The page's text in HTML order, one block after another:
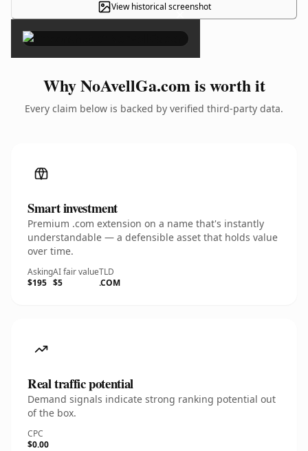
View historical screenshot
×
Why NoAvellGa.com is worth it
Every claim below is backed by verified third-party data.
Smart investment
Premium .com extension on a name that's instantly
understandable — a defensible asset that holds value
over time.
Asking
$195
AI fair value
$5
TLD
.COM
Real traffic potential
Demand signals indicate strong ranking potential out
of the box.
CPC
$0.00